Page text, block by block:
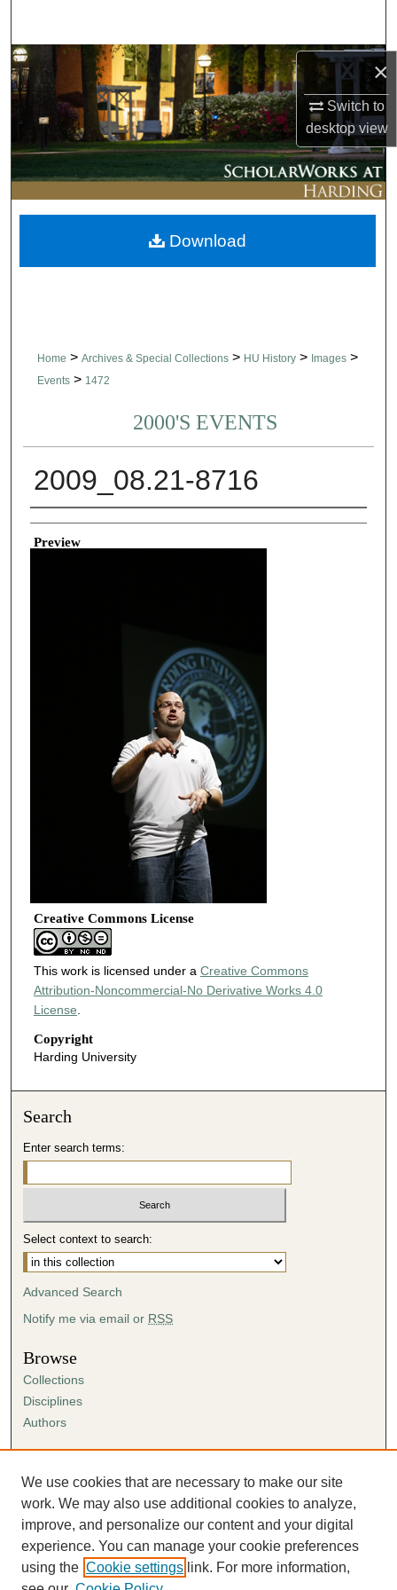
×
Switch to
desktopview
Browse Collections
My Account
About
Digital Commons Network™
Home > Archives & Special Collections > HU History > Images >
Events > 1472
2000'S EVENTS
2009_08.21-8716
Creator
Preview
Creative Commons License
This work is licensed under a Creative Commons
Attribution-Noncommercial-No Derivative Works 4.0
License
Copyright
Harding University
Download
Search
Enter search terms:
Select context to search:
Advanced Search
Notify me via email or RSS
Browse
Collections
Disciplines
Authors
Author FAQ
Submission Agreement
Guidelines for Scholar Works
We use cookies that are necessary to make our site
work. We may also use additional cookies to analyze,
improve, and personalize our content and your digital
experience. You can manage your cookie preferences
using the Cookie settings link. For more information,